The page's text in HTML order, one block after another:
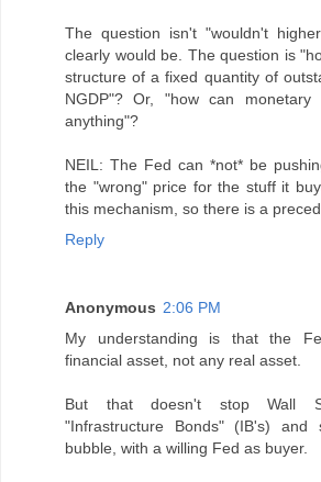
The question isn't "wouldn't
clearly would be. The question is
structure of a fixed quantity of
NGDP"? Or, "how can monetary
anything"?
NEIL: The Fed can *not* be
the "wrong" price for the stuff it
this mechanism, so there is a
Reply
Anonymous 2:06 PM
My understanding is that the
financial asset, not any real asset.
But that doesn't stop Wall
"Infrastructure Bonds" (IB's)
bubble, with a willing Fed as buyer.